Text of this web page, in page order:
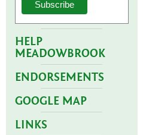
HELP
MEADOWBROOK
ENDORSEMENTS
GOOGLE MAP
LINKS